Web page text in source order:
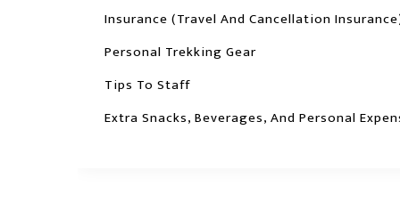
Insurance (travel And Cancellation
Personal Trekking Gear
Tips To Staff
Extra Snacks, Beverages, And Personal